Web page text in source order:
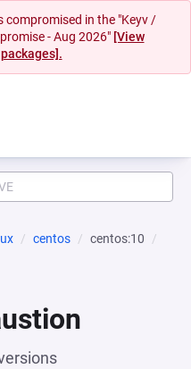
compromised in the "Keyv /
- Aug 2026" [View
centos
centos:10